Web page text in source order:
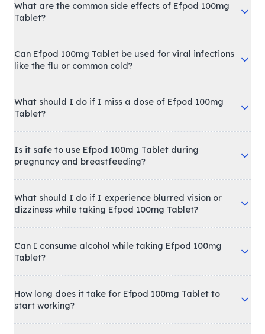
What are the common side effects of Efpod 100mg
Tablet?
Can Efpod 100mg Tablet be used for viral infections
like the flu or common cold?
What should I do if I miss a dose of Efpod 100mg
Tablet?
Is it safe to use Efpod 100mg Tablet during
pregnancy and breastfeeding?
What should I do if I experience blurred vision or
dizziness while taking Efpod 100mg Tablet?
Can I consume alcohol while taking Efpod 100mg
Tablet?
How long does it take for Efpod 100mg Tablet to
start working?